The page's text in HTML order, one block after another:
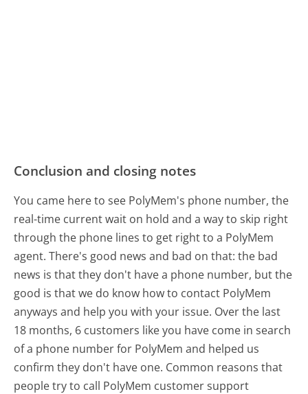
Conclusion and closing notes
You came here to see PolyMem's phone number, the
real-time current wait on hold and a way to skip right
through the phone lines to get right to a PolyMem
agent. There's good news and bad on that: the bad
news is that they don't have a phone number, but the
good is that we do know how to contact PolyMem
anyways and help you with your issue. Over the last
18 months, 6 customers like you have come in search
of a phone number for PolyMem and helped us
confirm they don't have one. Common reasons that
people try to call PolyMem customer support